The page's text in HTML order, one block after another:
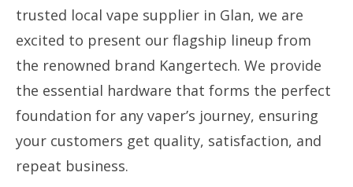
trusted local vape supplier in Glan, we are
excited to present our flagship lineup from
the renowned brand Kangertech. We provide
the essential hardware that forms the perfect
foundation for any vaper’s journey, ensuring
your customers get quality, satisfaction, and
repeat business.